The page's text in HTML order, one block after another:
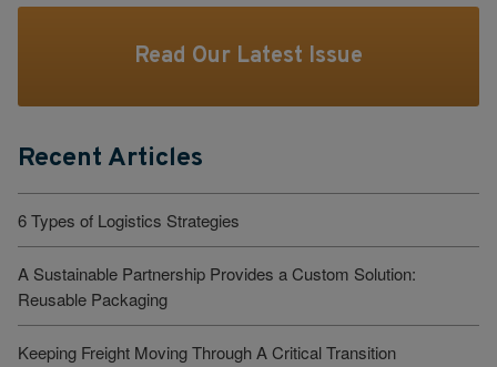
Read Our Latest Issue
Recent Articles
6 Types of Logistics Strategies
A Sustainable Partnership Provides a Custom Solution:
Reusable Packaging
Keeping Freight Moving Through A Critical Transition